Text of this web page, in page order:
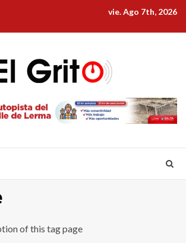
vie. Ago 7th, 2026
of this tag page